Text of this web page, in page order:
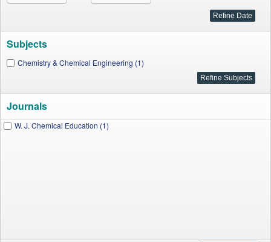
Subjects
Chemistry & Chemical Engineering (1)
Journals
W. J. Chemical Education (1)